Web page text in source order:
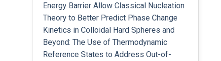
Energy Barrier Allow Classical Nucleation
Theory to Better Predict Phase Change
Kinetics in Colloidal Hard Spheres and
Beyond: The Use of Thermodynamic
Reference States to Address Out-of-